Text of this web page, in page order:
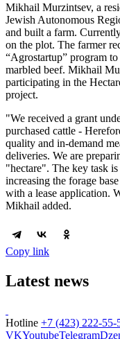
Mikhail Murzintsev, a
Jewish Autonomous
and built a farm.
on the plot. The farmer
“Agrostartup” program
marbled beef. Mikhail
participating in the
project.
"We received a grant
purchased cattle -
quality and in-demand
deliveries. We are
"hectare". The key task
increasing the forage
with a lease application.
Mikhail added.
Copy link
Latest news
Hotline +7 (423) 222-55-
VKYoutubeTelegram